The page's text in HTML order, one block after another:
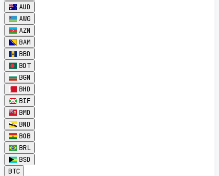
AUD
AWG
AZN
BAM
BBD
BDT
BGN
BHD
BIF
BMD
BND
BOB
BRL
BSD
BTC